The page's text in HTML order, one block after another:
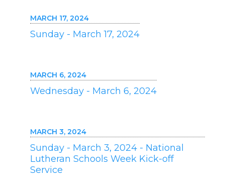
MARCH 17, 2024
Sunday - March 17, 2024
MARCH 6, 2024
Wednesday - March 6, 2024
MARCH 3, 2024
Sunday - March 3, 2024 - National
Lutheran Schools Week Kick-off
Service